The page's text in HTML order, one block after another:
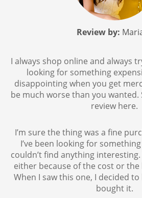
Review by:
I always shop online and always
looking for something
disappointing when you get
be much worse than you wanted.
review here.
I’m sure the thing was a fine
I’ve been looking for
couldn’t find anything
either because of the cost or
When I saw this one, I decided to
bought it.